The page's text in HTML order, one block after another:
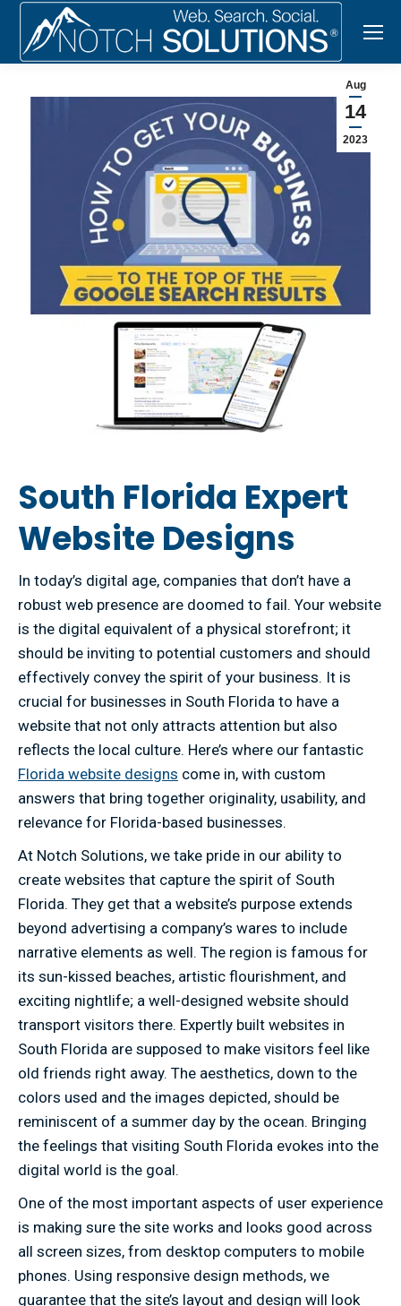
Aug
14
2023
South Florida Expert
Website Designs
In today’s digital age, companies that don’t have a
robust web presence are doomed to fail. Your website
is the digital equivalent of a physical storefront; it
should be inviting to potential customers and should
effectively convey the spirit of your business. It is
crucial for businesses in South Florida to have a
website that not only attracts attention but also
reflects the local culture. Here’s where our fantastic
Florida website designs come in, with custom
answers that bring together originality, usability, and
relevance for Florida-based businesses.
At Notch Solutions, we take pride in our ability to
create websites that capture the spirit of South
Florida. They get that a website’s purpose extends
beyond advertising a company’s wares to include
narrative elements as well. The region is famous for
its sun-kissed beaches, artistic flourishment, and
exciting nightlife; a well-designed website should
transport visitors there. Expertly built websites in
South Florida are supposed to make visitors feel like
old friends right away. The aesthetics, down to the
colors used and the images depicted, should be
reminiscent of a summer day by the ocean. Bringing
the feelings that visiting South Florida evokes into the
digital world is the goal.
One of the most important aspects of user experience
is making sure the site works and looks good across
all screen sizes, from desktop computers to mobile
phones. Using responsive design methods, we
guarantee that the site’s layout and design will look